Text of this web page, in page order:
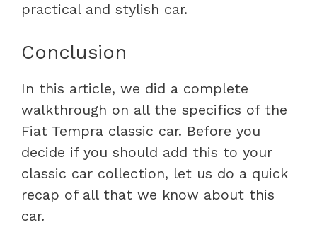
practical and stylish car.
Conclusion
In this article, we did a complete
walkthrough on all the specifics of the
Fiat Tempra classic car. Before you
decide if you should add this to your
classic car collection, let us do a quick
recap of all that we know about this
car.